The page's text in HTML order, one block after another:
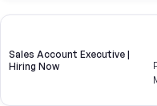
Sales Account Executive |
Hiring Now